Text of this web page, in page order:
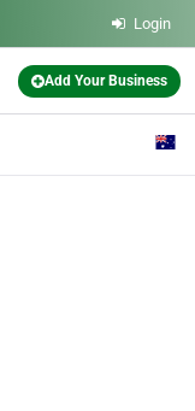
Login
Add Your Business